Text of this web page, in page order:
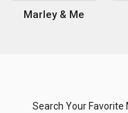
Marley & Me
Search Your Favorite